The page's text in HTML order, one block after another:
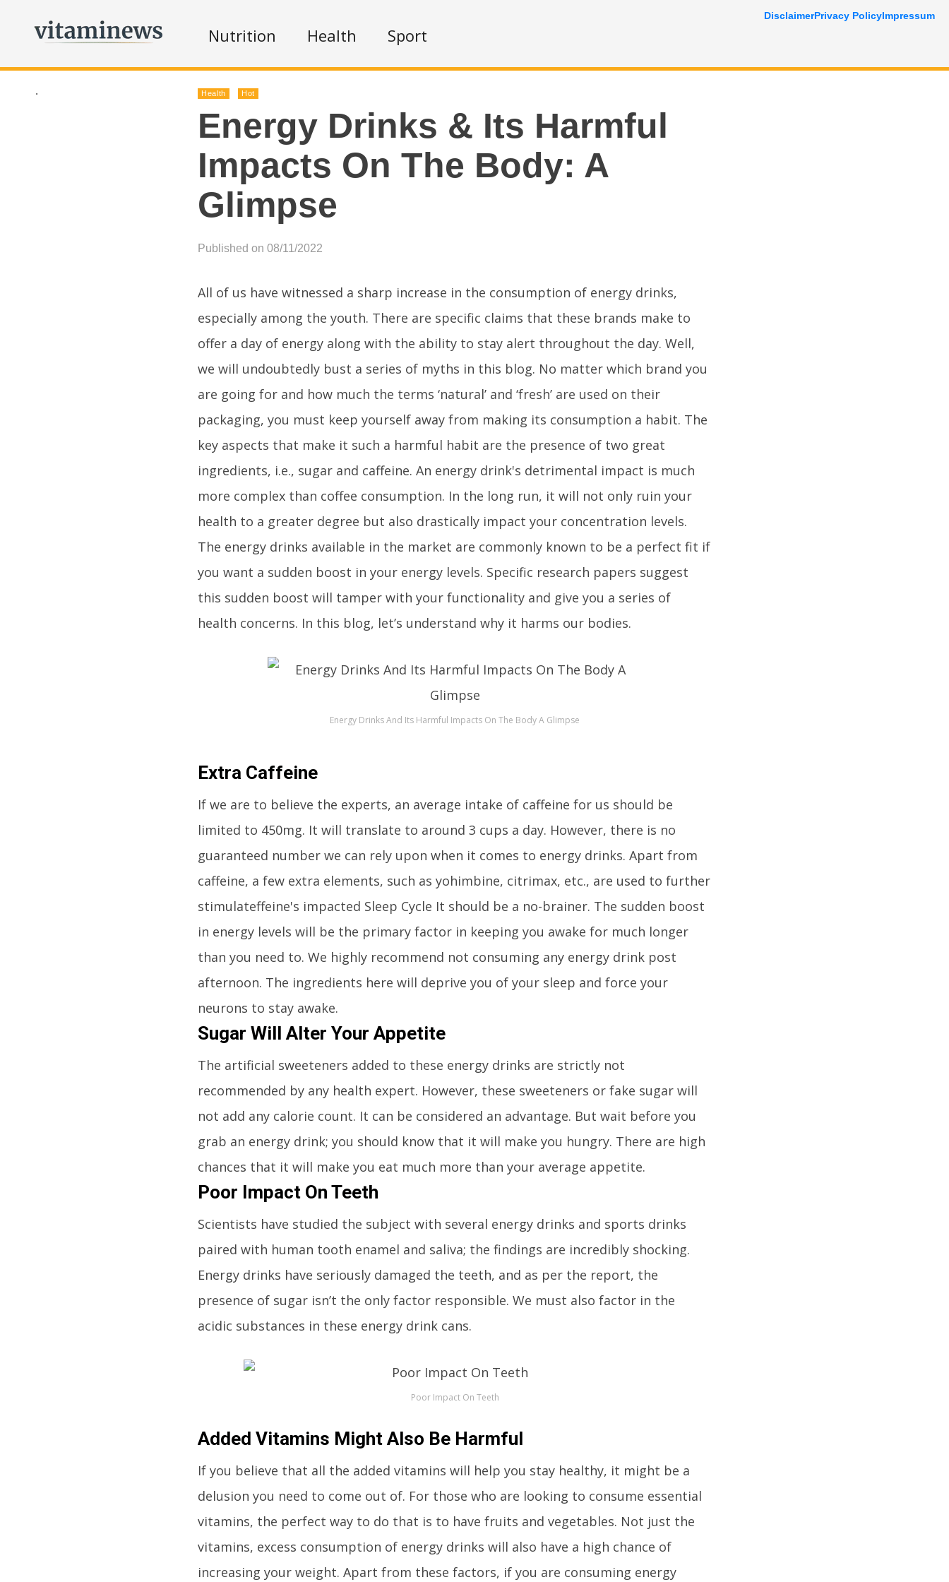
Nutrition Health Sport
. Health Hot
Energy Drinks & Its Harmful
Impacts On The Body: A
Glimpse
Published on 08/11/2022
All of us have witnessed a sharp increase in the consumption of energy drinks,
especially among the youth. There are specific claims that these brands make to
offer a day of energy along with the ability to stay alert throughout the day. Well,
we will undoubtedly bust a series of myths in this blog. No matter which brand you
are going for and how much the terms ‘natural’ and ‘fresh’ are used on their
packaging, you must keep yourself away from making its consumption a habit. The
key aspects that make it such a harmful habit are the presence of two great
ingredients, i.e., sugar and caffeine. An energy drink's detrimental impact is much
more complex than coffee consumption. In the long run, it will not only ruin your
health to a greater degree but also drastically impact your concentration levels.
The energy drinks available in the market are commonly known to be a perfect fit if
you want a sudden boost in your energy levels. Specific research papers suggest
this sudden boost will tamper with your functionality and give you a series of
health concerns. In this blog, let’s understand why it harms our bodies.
Energy Drinks And Its Harmful Impacts On The Body A Glimpse
Extra Caffeine
If we are to believe the experts, an average intake of caffeine for us should be
limited to 450mg. It will translate to around 3 cups a day. However, there is no
guaranteed number we can rely upon when it comes to energy drinks. Apart from
caffeine, a few extra elements, such as yohimbine, citrimax, etc., are used to further
stimulateffeine's impacted Sleep Cycle It should be a no-brainer. The sudden boost
in energy levels will be the primary factor in keeping you awake for much longer
than you need to. We highly recommend not consuming any energy drink post
afternoon. The ingredients here will deprive you of your sleep and force your
neurons to stay awake.
Sugar Will Alter Your Appetite
The artificial sweeteners added to these energy drinks are strictly not
recommended by any health expert. However, these sweeteners or fake sugar will
not add any calorie count. It can be considered an advantage. But wait before you
grab an energy drink; you should know that it will make you hungry. There are high
chances that it will make you eat much more than your average appetite.
Poor Impact On Teeth
Scientists have studied the subject with several energy drinks and sports drinks
paired with human tooth enamel and saliva; the findings are incredibly shocking.
Energy drinks have seriously damaged the teeth, and as per the report, the
presence of sugar isn’t the only factor responsible. We must also factor in the
acidic substances in these energy drink cans.
Poor Impact On Teeth
Added Vitamins Might Also Be Harmful
If you believe that all the added vitamins will help you stay healthy, it might be a
delusion you need to come out of. For those who are looking to consume essential
vitamins, the perfect way to do that is to have fruits and vegetables. Not just the
vitamins, excess consumption of energy drinks will also have a high chance of
increasing your weight. Apart from these factors, if you are consuming energy
DisclaimerPrivacy PolicyImpressum